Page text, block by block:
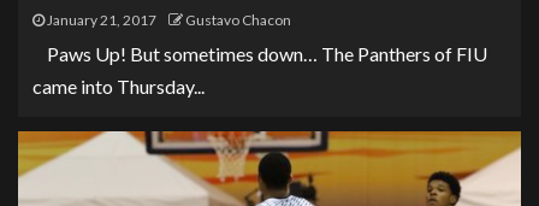
January 21, 2017 Gustavo Chacon
Paws Up! But sometimes down… The Panthers of FIU
came into Thursday...